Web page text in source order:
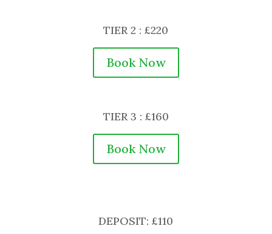
TIER 2 : £220
Book Now
TIER 3 : £160
Book Now
DEPOSIT: £110